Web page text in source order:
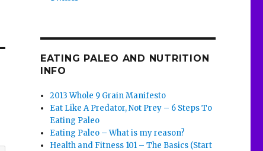
EATING PALEO AND NUTRITION
INFO
2013 Whole 9 Grain Manifesto
Eat Like A Predator, Not Prey – 6 Steps To
Eating Paleo
Eating Paleo – What is my reason?
Health and Fitness 101 – The Basics (Start